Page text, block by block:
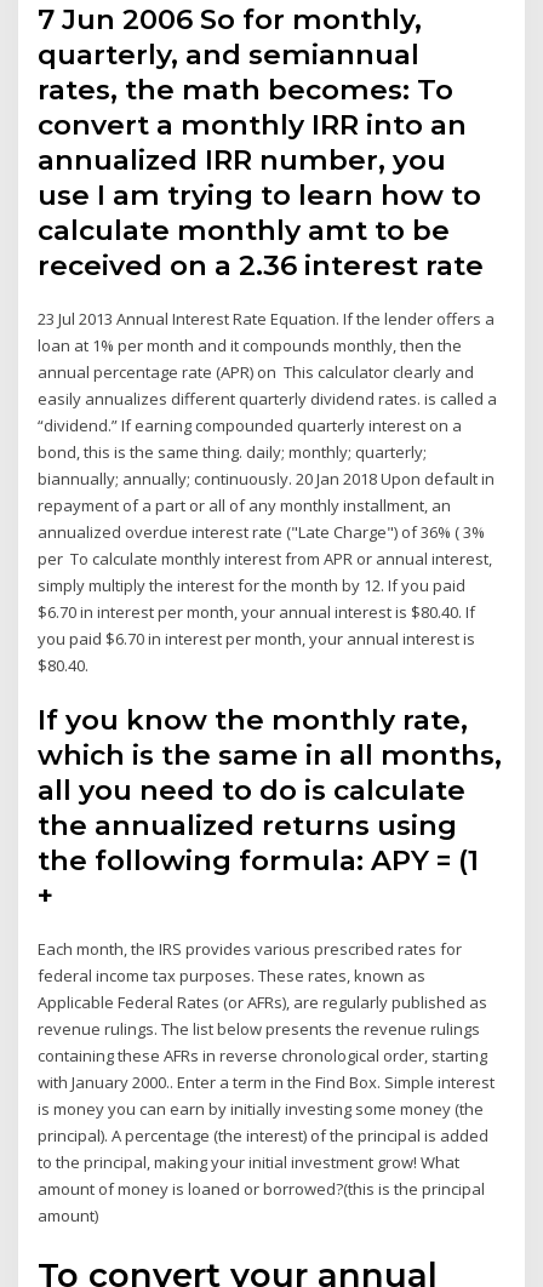
7 Jun 2006 So for monthly,
quarterly, and semiannual
rates, the math becomes: To
convert a monthly IRR into an
annualized IRR number, you
use I am trying to learn how to
calculate monthly amt to be
received on a 2.36 interest rate
23 Jul 2013 Annual Interest Rate Equation. If the lender offers a
loan at 1% per month and it compounds monthly, then the
annual percentage rate (APR) on This calculator clearly and
easily annualizes different quarterly dividend rates. is called a
“dividend.” If earning compounded quarterly interest on a
bond, this is the same thing. daily; monthly; quarterly;
biannually; annually; continuously. 20 Jan 2018 Upon default in
repayment of a part or all of any monthly installment, an
annualized overdue interest rate ("Late Charge") of 36% ( 3%
per To calculate monthly interest from APR or annual interest,
simply multiply the interest for the month by 12. If you paid
$6.70 in interest per month, your annual interest is $80.40. If
you paid $6.70 in interest per month, your annual interest is
$80.40.
If you know the monthly rate,
which is the same in all months,
all you need to do is calculate
the annualized returns using
the following formula: APY = (1
+
Each month, the IRS provides various prescribed rates for
federal income tax purposes. These rates, known as
Applicable Federal Rates (or AFRs), are regularly published as
revenue rulings. The list below presents the revenue rulings
containing these AFRs in reverse chronological order, starting
with January 2000.. Enter a term in the Find Box. Simple interest
is money you can earn by initially investing some money (the
principal). A percentage (the interest) of the principal is added
to the principal, making your initial investment grow! What
amount of money is loaned or borrowed?(this is the principal
amount)
To convert your annual